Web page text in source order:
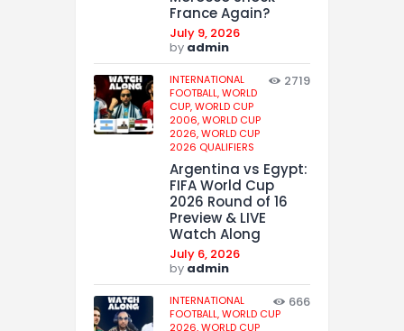
France Again?
July 9, 2026
by admin
INTERNATIONAL
FOOTBALL,WORLD
CUP,WORLD CUP
2006,WORLD CUP
2026,WORLD CUP
2026 QUALIFIERS
2719
Argentina vs Egypt:
FIFA World Cup
2026 Round of 16
Preview & LIVE
Watch Along
July 6, 2026
by admin
INTERNATIONAL
FOOTBALL,WORLD CUP
2026,WORLD CUP
666